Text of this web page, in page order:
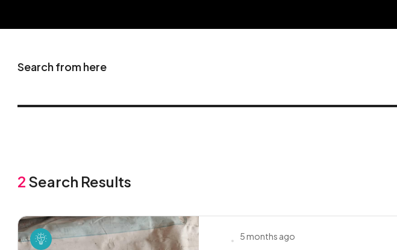
Search from here
2 Search Results
5 months ago